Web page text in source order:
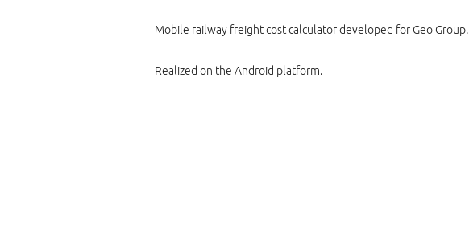
Mobile railway freight cost calculator developed for Geo Group.
Realized on the Android platform.